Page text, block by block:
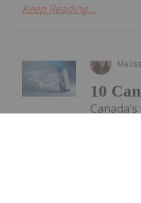
Keep Reading...
10